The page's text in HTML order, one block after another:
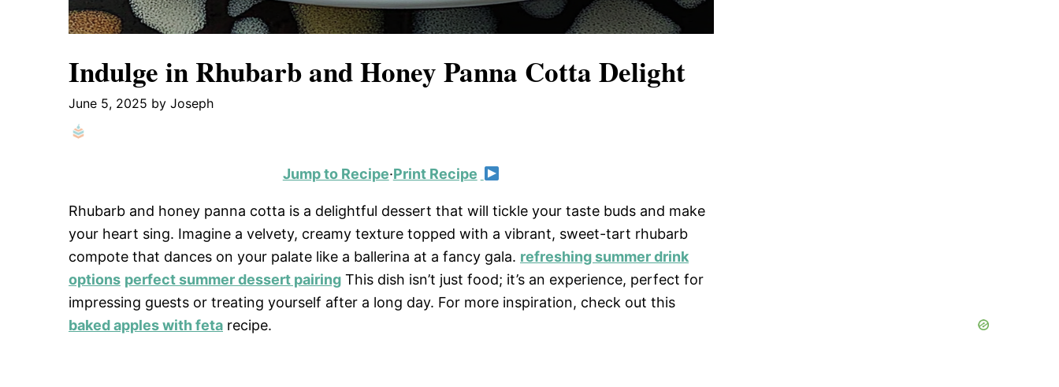
Indulge in Rhubarb and Honey Panna Cotta Delight
June 5, 2025 by Joseph
Jump to Recipe·Print Recipe
Rhubarb and honey panna cotta is a delightful dessert that will tickle your taste buds and make
your heart sing. Imagine a velvety, creamy texture topped with a vibrant, sweet-tart rhubarb
compote that dances on your palate like a ballerina at a fancy gala. refreshing summer drink
options perfect summer dessert pairing This dish isn’t just food; it’s an experience, perfect for
impressing guests or treating yourself after a long day. For more inspiration, check out this
baked apples with feta recipe.